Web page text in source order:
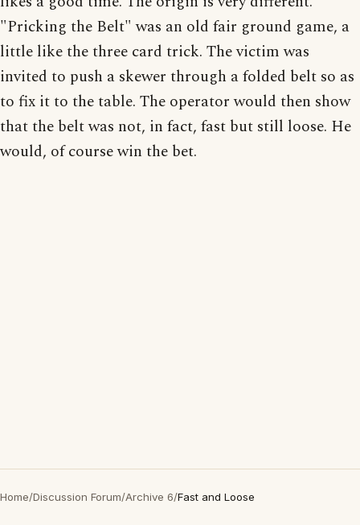
"Pricking the Belt" was an old fair ground game, a
little like the three card trick. The victim was
invited to push a skewer through a folded belt so as
to fix it to the table. The operator would then show
that the belt was not, in fact, fast but still loose. He
would, of course win the bet.
Home/Discussion Forum/Archive 6/Fast and Loose